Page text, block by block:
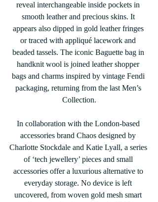
reveal interchangeable inside pockets in
smooth leather and precious skins. It
appears also dipped in gold leather fringes
or traced with appliqué lacework and
beaded tassels. The iconic Baguette bag in
handknit wool is joined leather shopper
bags and charms inspired by vintage Fendi
packaging, returning from the last Men’s
Collection.
In collaboration with the London-based
accessories brand Chaos designed by
Charlotte Stockdale and Katie Lyall, a series
of ‘tech jewellery’ pieces and small
accessories offer a luxurious alternative to
everyday storage. No device is left
uncovered, from woven gold mesh smart